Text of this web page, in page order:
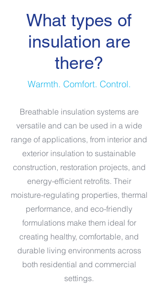
What types of
insulation are
there?
Warmth. Comfort. Control.
Breathable insulation systems are
versatile and can be used in a wide
range of applications, from interior and
exterior insulation to sustainable
construction, restoration projects, and
energy-efficient retrofits. Their
moisture-regulating properties, thermal
performance, and eco-friendly
formulations make them ideal for
creating healthy, comfortable, and
durable living environments across
both residential and commercial
settings.